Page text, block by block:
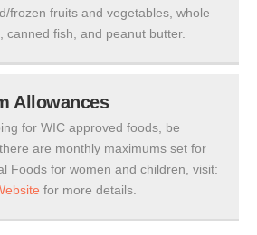
frozen fruits and vegetables, whole
canned fish, and peanut butter.
Allowances
for WIC approved foods, be
are monthly maximums set for
Foods for women and children, visit:
for more details.